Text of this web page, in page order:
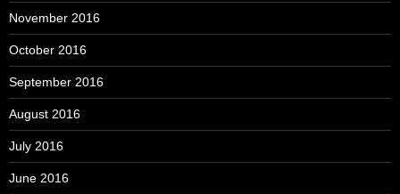
November 2016
October 2016
September 2016
August 2016
July 2016
June 2016